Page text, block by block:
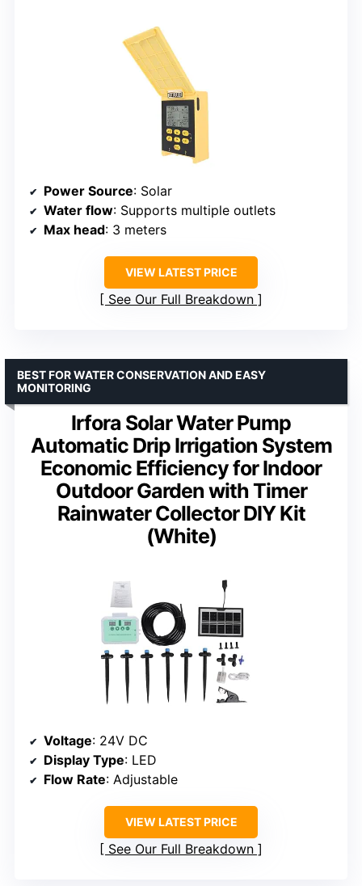
Power Source: Solar
Water flow: Supports multiple outlets
Max head: 3 meters
VIEW LATEST PRICE
See Our Full Breakdown
Irfora Solar Water Pump
Automatic Drip Irrigation System
Economic Efficiency for Indoor
Outdoor Garden with Timer
Rainwater Collector DIY Kit
(White)
BEST FOR WATER CONSERVATION AND EASY
MONITORING
Voltage: 24V DC
Display Type: LED
Flow Rate: Adjustable
VIEW LATEST PRICE
See Our Full Breakdown